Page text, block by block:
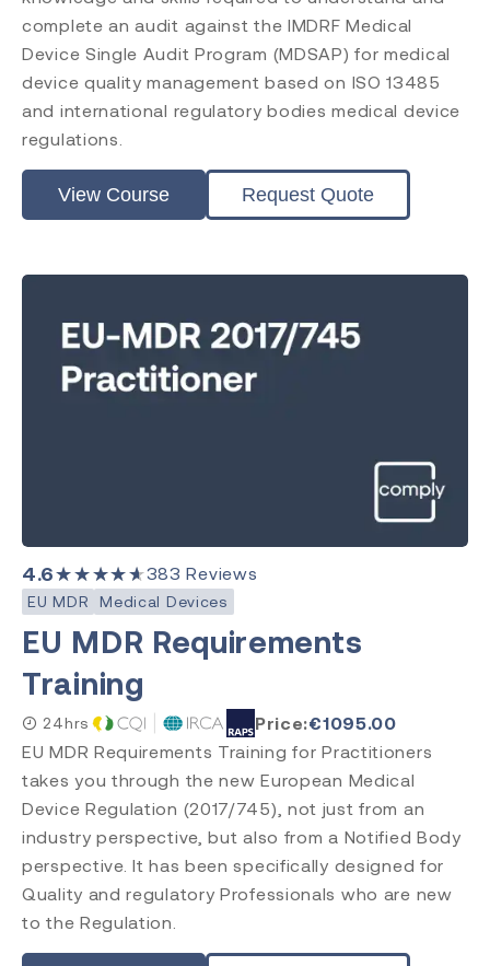
complete an audit against the IMDRF Medical
Device Single Audit Program (MDSAP) for medical
device quality management based on ISO 13485
and international regulatory bodies medical device
regulations.
View Course Request Quote
4.6★★★★★383 Reviews
EU MDR Medical Devices
EU MDR Requirements
Training
24hrs Price:€1095.00
EU MDR Requirements Training for Practitioners
takes you through the new European Medical
Device Regulation (2017/745), not just from an
industry perspective, but also from a Notified Body
perspective. It has been specifically designed for
Quality and regulatory Professionals who are new
to the Regulation.